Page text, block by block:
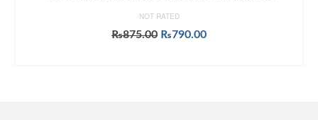
NOT RATED
₨875.00 Original
₨790.00Current